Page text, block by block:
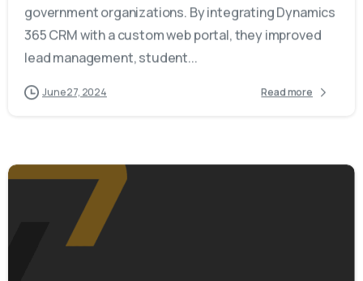
government organizations. By integrating Dynamics
365 CRM with a custom web portal, they improved
lead management, student...
June 27, 2024 Read more